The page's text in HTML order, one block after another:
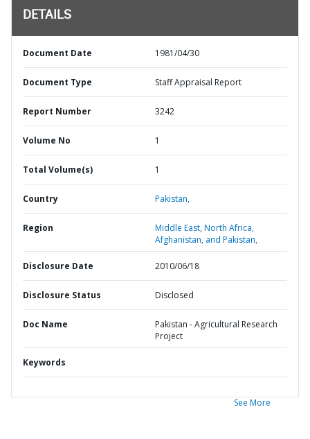
DETAILS
Document Date 1981/04/30
Document Type Staff Appraisal Report
Report Number 3242
Volume No 1
Total Volume(s) 1
Country Pakistan,
Region
Middle East, North Africa,
Afghanistan, and Pakistan,
Disclosure Date 2010/06/18
Disclosure Status Disclosed
Doc Name
Pakistan - Agricultural Research
Project
Keywords
See More